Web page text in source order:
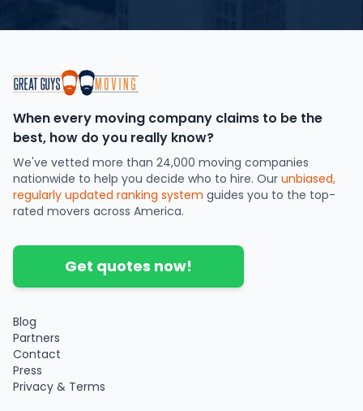
When every moving company claims to be the
best, how do you really know?
We've vetted more than 24,000 moving companies
nationwide to help you decide who to hire. Our unbiased,
regularly updated ranking system guides you to the top-
rated movers across America.
Get quotes now!
Blog
Partners
Contact
Press
Privacy & Terms